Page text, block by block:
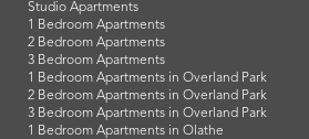
Studio Apartments
1 Bedroom Apartments
2 Bedroom Apartments
3 Bedroom Apartments
1 Bedroom Apartments in Overland Park
2 Bedroom Apartments in Overland Park
3 Bedroom Apartments in Overland Park
1 Bedroom Apartments in Olathe